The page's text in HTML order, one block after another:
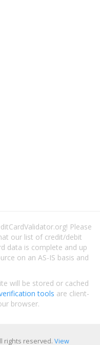
Please
our list of credit/debit
data is complete and up
on an AS-IS basis and
will be stored or cached
tools are client-
browser.
rights reserved. View